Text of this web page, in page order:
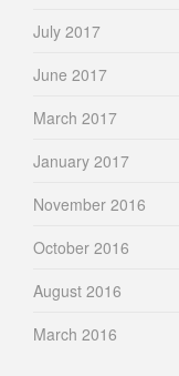
July 2017
June 2017
March 2017
January 2017
November 2016
October 2016
August 2016
March 2016